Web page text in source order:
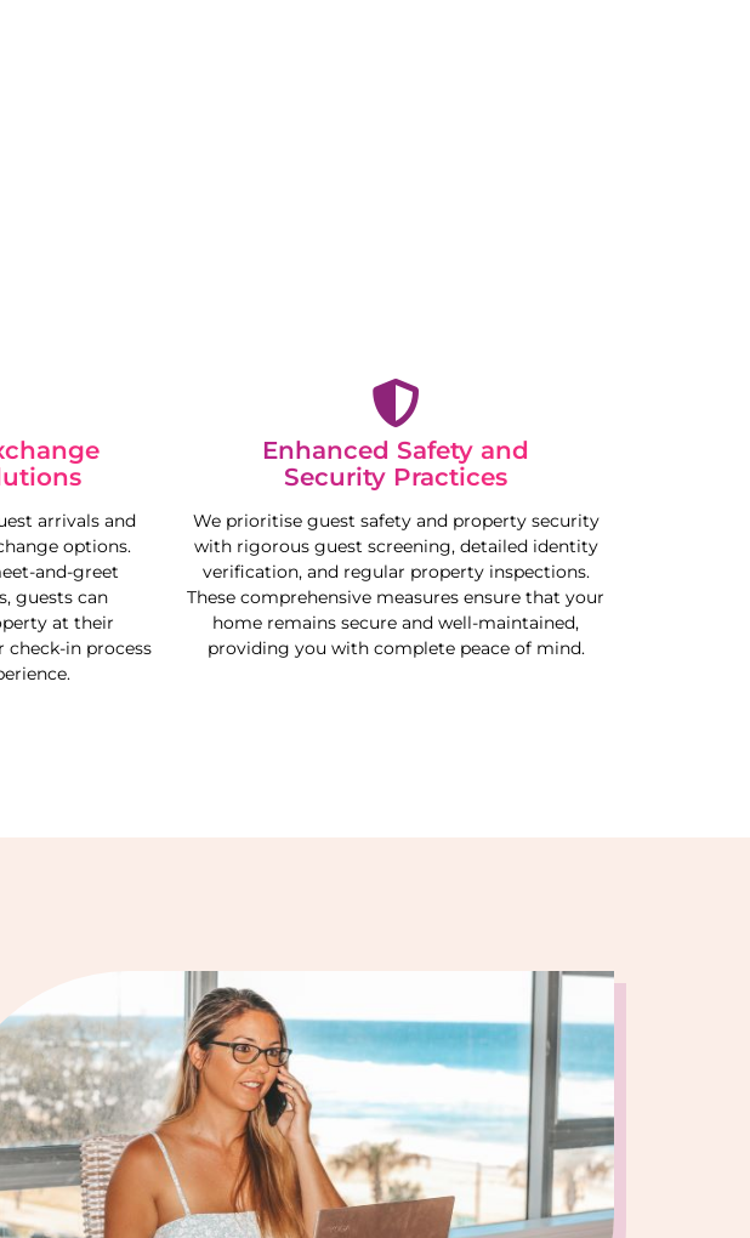
arrivals and
options.
and-greet
guests can
at their
in process
Enhanced Safety and
Security Practices
We prioritise guest safety and property security
with rigorous guest screening, detailed identity
verification, and regular property inspections.
These comprehensive measures ensure that your
home remains secure and well-maintained,
providing you with complete peace of mind.